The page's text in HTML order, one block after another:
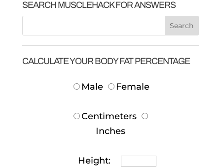
SEARCH MUSCLEHACK FOR ANSWERS
CALCULATE YOUR BODY FAT PERCENTAGE
Male Female
Centimeters
Inches
Height: